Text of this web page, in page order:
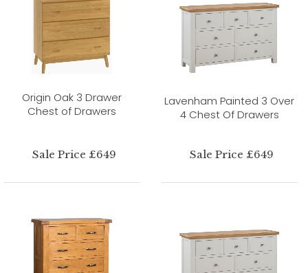
Origin Oak 3 Drawer
Chest of Drawers
Sale Price £649
Lavenham Painted 3 Over
4 Chest Of Drawers
Sale Price £649